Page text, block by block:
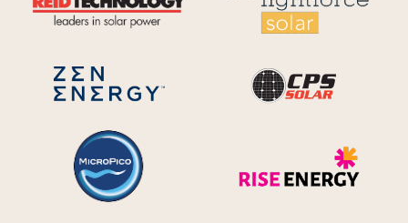
Zen Energy Systems